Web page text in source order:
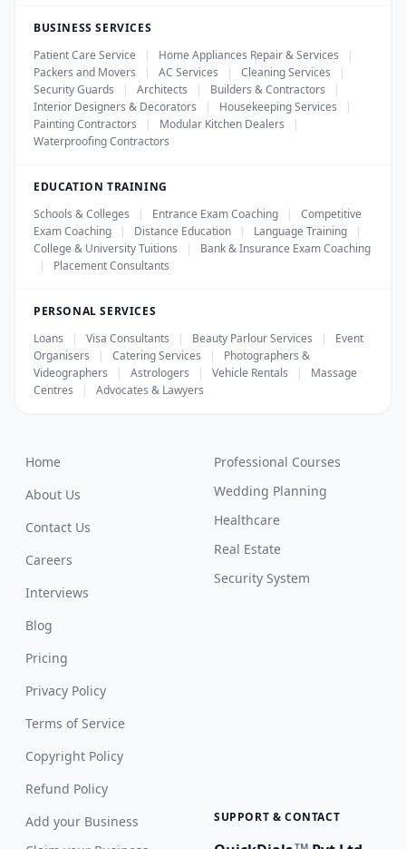
BUSINESS SERVICES
Patient Care Service
| Home Appliances Repair & Services
|
Packers and Movers
| AC Services | Cleaning Services
|
Security Guards
| Architects | Builders & Contractors
|
Interior Designers & Decorators
| Housekeeping Services
|
Painting Contractors
| Modular Kitchen Dealers
|
Waterproofing Contractors
EDUCATION TRAINING
Schools & Colleges
| Entrance Exam Coaching |
Competitive
Exam Coaching
| Distance Education | Language Training
|
College & University Tuitions
|
Bank & Insurance Exam Coaching
|
Placement Consultants
PERSONAL SERVICES
Loans
| Visa Consultants | Beauty Parlour Services |
Event
Organisers
| Catering Services |
Photographers &
Videographers
| Astrologers | Vehicle Rentals |
Massage
Centres
| Advocates & Lawyers
Home
About Us
Contact Us
Careers
Interviews
Blog
Pricing
Privacy Policy
Terms of Service
Copyright Policy
Refund Policy
Professional Courses
Wedding Planning
Healthcare
Real Estate
Security System
Add your Business
SUPPORT & CONTACT